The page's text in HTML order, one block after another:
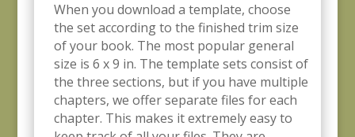
When you download a template, choose
the set according to the finished trim size
of your book. The most popular general
size is 6 x 9 in. The template sets consist of
the three sections, but if you have multiple
chapters, we offer separate files for each
chapter. This makes it extremely easy to